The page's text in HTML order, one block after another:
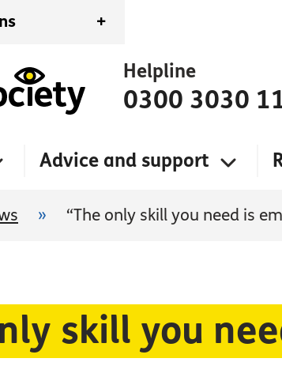
+
Helpline
0300 3030
Advice and support
» “The only skill you need is
skill you